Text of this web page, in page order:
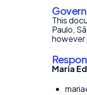
This
Paulo,
however
Maria